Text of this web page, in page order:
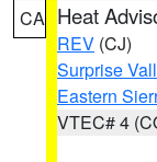
CA Heat
REV (CJ)
Surprise
Eastern
VTEC# 4